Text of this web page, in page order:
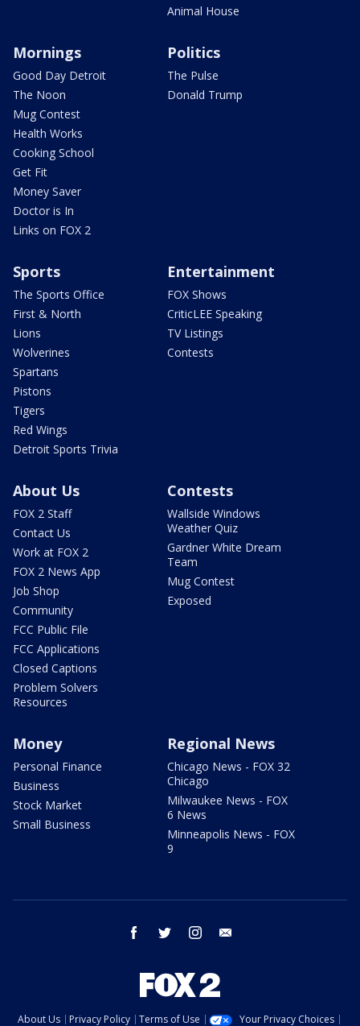
Animal House
Mornings
Good Day Detroit
The Noon
Mug Contest
Health Works
Cooking School
Get Fit
Money Saver
Doctor is In
Links on FOX 2
Politics
The Pulse
Donald Trump
Sports
The Sports Office
First & North
Lions
Wolverines
Spartans
Pistons
Tigers
Red Wings
Detroit Sports Trivia
Entertainment
FOX Shows
CriticLEE Speaking
TV Listings
Contests
About Us
FOX 2 Staff
Contact Us
Work at FOX 2
FOX 2 News App
Job Shop
Community
FCC Public File
FCC Applications
Closed Captions
Problem Solvers
Resources
Contests
Wallside Windows
Weather Quiz
Gardner White Dream
Team
Mug Contest
Exposed
Money
Personal Finance
Business
Stock Market
Small Business
Regional News
Chicago News - FOX 32
Chicago
Milwaukee News - FOX
6 News
Minneapolis News - FOX
9
facebook twitter instagram
About Us Privacy Policy Terms of Use Your Privacy Choices